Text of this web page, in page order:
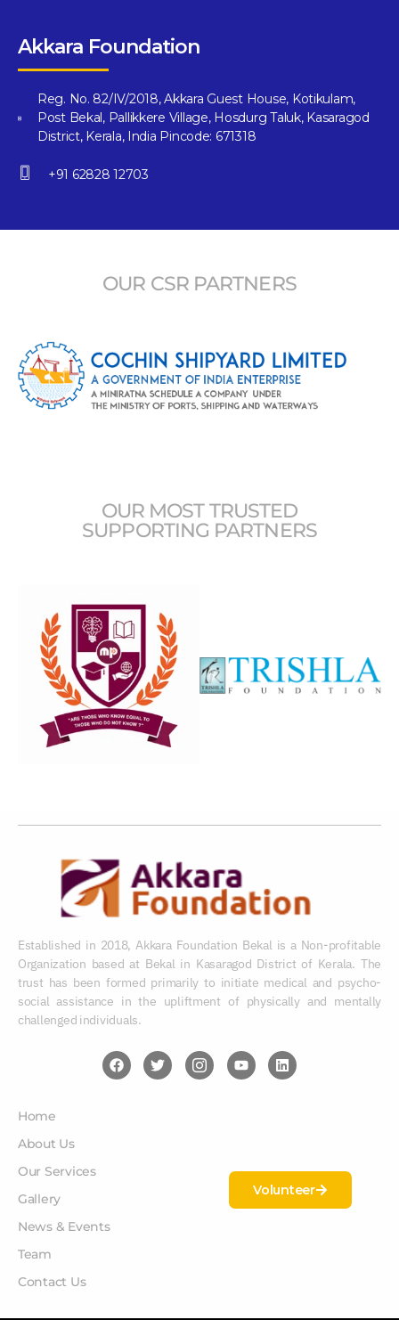
Akkara Foundation
Reg. No. 82/IV/2018, Akkara Guest House, Kotikulam,
Post Bekal, Pallikkere Village, Hosdurg Taluk, Kasaragod
District, Kerala, India Pincode: 671318
+91 62828 12703
OUR CSR PARTNERS
OUR MOST TRUSTED
SUPPORTING PARTNERS
Established in 2018, Akkara Foundation Bekal is a Non-profitable
Organization based at Bekal in Kasaragod District of Kerala. The
trust has been formed primarily to initiate medical and psycho-
social assistance in the upliftment of physically and mentally
challenged individuals.
Home
About Us
Our Services
Gallery
News & Events
Team
Contact Us
Volunteer